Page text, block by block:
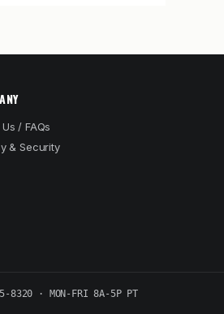
/ FAQs
& Security
8320 · MON-FRI 8A-5P PT